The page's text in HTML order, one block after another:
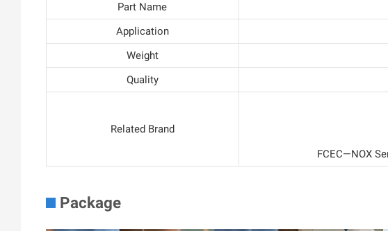
Part Name
Application
Weight
Quality
Related Brand
FCEC—NOX
Package